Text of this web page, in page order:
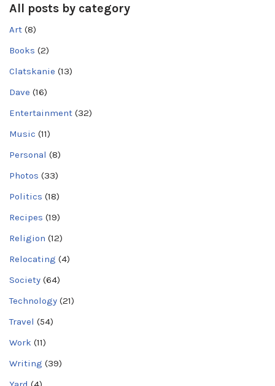
All posts by category
Art (8)
Books (2)
Clatskanie (13)
Dave (16)
Entertainment (32)
Music (11)
Personal (8)
Photos (33)
Politics (18)
Recipes (19)
Religion (12)
Relocating (4)
Society (64)
Technology (21)
Travel (54)
Work (11)
Writing (39)